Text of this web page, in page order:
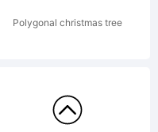
Polygonal christmas tree